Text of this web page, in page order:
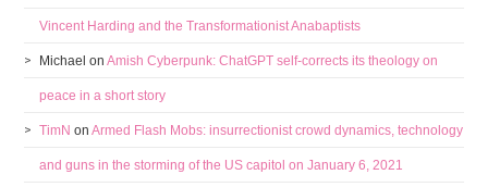
Vincent Harding and the Transformationist Anabaptists
Michael onAmish Cyberpunk: ChatGPT self-corrects its theology on
peace in a short story
TimN onArmed Flash Mobs: insurrectionist crowd dynamics, technology
and guns in the storming of the US capitol on January 6, 2021